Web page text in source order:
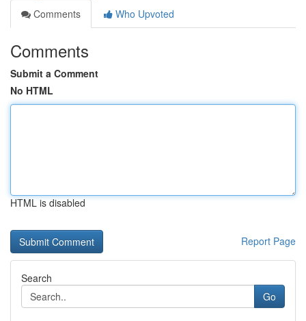
Comments
Who Upvoted
Comments
Submit a Comment
No HTML
HTML is disabled
Report Page
Search
Go